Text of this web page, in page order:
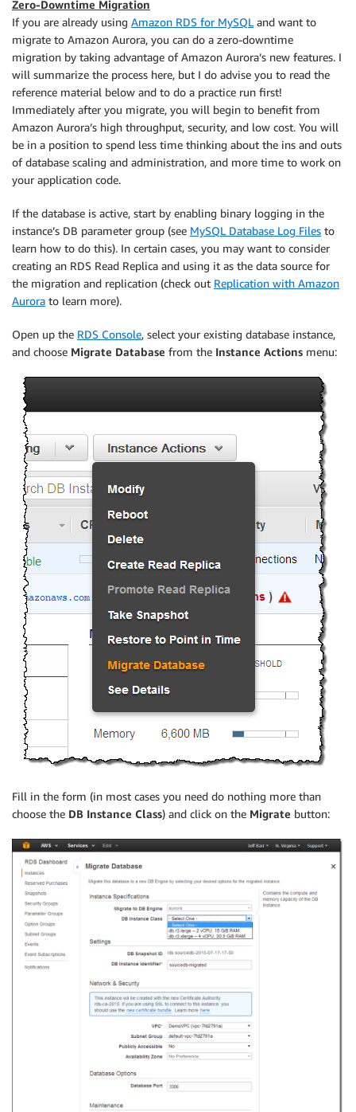
Zero-Downtime Migration
If you are already using Amazon RDS for MySQL and want to
migrate to Amazon Aurora, you can do a zero-downtime
migration by taking advantage of Amazon Aurora’s new features. I
will summarize the process here, but I do advise you to read the
reference material below and to do a practice run first!
Immediately after you migrate, you will begin to benefit from
Amazon Aurora’s high throughput, security, and low cost. You will
be in a position to spend less time thinking about the ins and outs
of database scaling and administration, and more time to work on
your application code.
If the database is active, start by enabling binary logging in the
instance’s DB parameter group (see MySQL Database Log Files to
learn how to do this). In certain cases, you may want to consider
creating an RDS Read Replica and using it as the data source for
the migration and replication (check out Replication with Amazon
Aurora to learn more).
Open up the RDS Console, select your existing database instance,
and choose Migrate Database from the Instance Actions menu:
Fill in the form (in most cases you need do nothing more than
choose the DB Instance Class) and click on the Migrate button: